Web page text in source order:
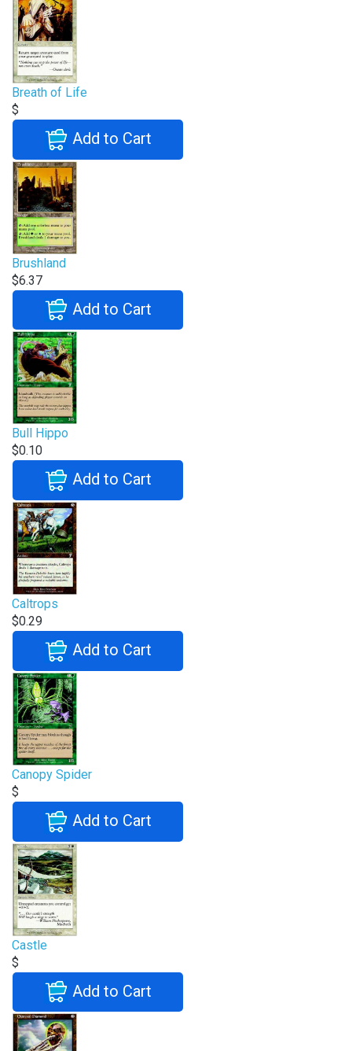
Breath of Life
$
Add to Cart
Brushland
$6.37
Add to Cart
Bull Hippo
$0.10
Add to Cart
Caltrops
$0.29
Add to Cart
Canopy Spider
$
Add to Cart
Castle
$
Add to Cart